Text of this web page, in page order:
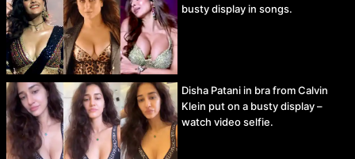
busty display in songs.
Disha Patani in bra from Calvin
Klein put on a busty display –
watch video selfie.